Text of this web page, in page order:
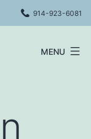
914-923-6081
MENU